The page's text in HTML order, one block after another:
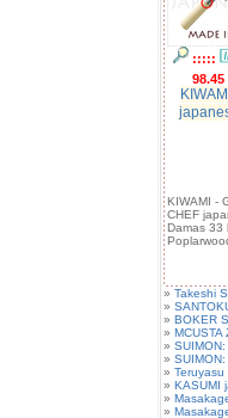
:::::
98.45
KIWAMI -
CHEF
Damas 33
» Takeshi
»
» BOKER
»
»
»
»
» KASUMI
»
»